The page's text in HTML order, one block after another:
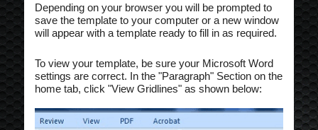
Depending on your browser you will be prompted to
save the template to your computer or a new window
will appear with a template ready to fill in as required.
To view your template, be sure your Microsoft Word
settings are correct. In the "Paragraph" Section on the
home tab, click "View Gridlines" as shown below: